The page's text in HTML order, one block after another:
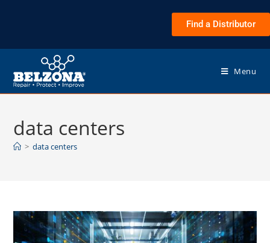
Find a Distributor
Menu
data centers
> data centers